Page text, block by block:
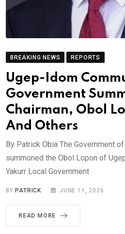
BREAKING NEWS REPORTS
Ugep-Idom
Government
Chairman, Obol
And Others
By Patrick Obia The Government
summoned the Obol Lopon of
Yakurr Local Government
BY PATRICK JUNE 11, 2026
READ MORE